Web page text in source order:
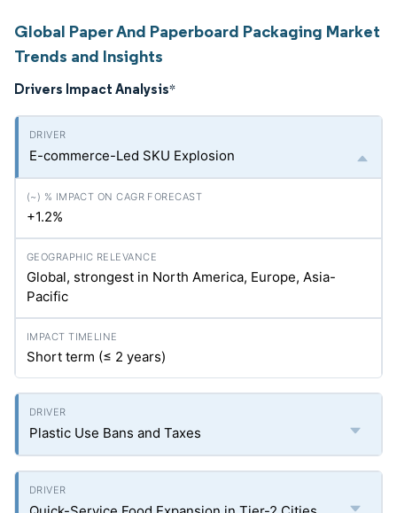
Global Paper And Paperboard Packaging Market
Trends and Insights
Drivers Impact Analysis*
E-commerce-Led SKU Explosion
+1.2%
Global, strongest in North America, Europe, Asia-
Pacific
Short term (≤ 2 years)
Plastic Use Bans and Taxes